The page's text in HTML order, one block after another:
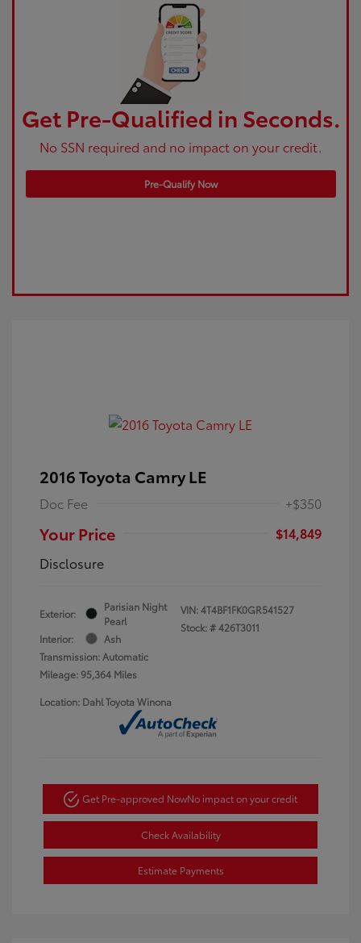
Get Pre-Qualified in Seconds.
No SSN required and no impact on your credit.
Pre-Qualify Now
2016 Toyota Camry LE
Doc Fee +$350
Your Price
$14,849
Disclosure
Exterior:
Parisian Night
Pearl
Interior:
Ash
Transmission: Automatic
Mileage: 95,364 Miles
VIN:4T4BF1FK0GR541527
Stock: #426T3011
Location: Dahl Toyota Winona
Get Pre-approved NowNo impact on your credit
Check Availability
Estimate Payments